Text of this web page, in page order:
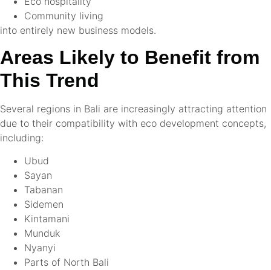
Community living
into entirely new business models.
Areas Likely to Benefit from
This Trend
Several regions in Bali are increasingly attracting attention
due to their compatibility with eco development concepts,
including:
Ubud
Sayan
Tabanan
Sidemen
Kintamani
Munduk
Nyanyi
Parts of North Bali